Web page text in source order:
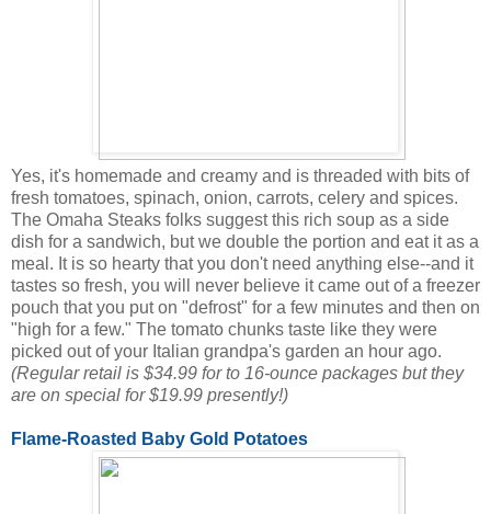
Yes, it's homemade and creamy and is threaded with bits of
fresh tomatoes, spinach, onion, carrots, celery and spices.
The Omaha Steaks folks suggest this rich soup as a side
dish for a sandwich, but we double the portion and eat it as a
meal. It is so hearty that you don't need anything else--and it
tastes so fresh, you will never believe it came out of a freezer
pouch that you put on "defrost" for a few minutes and then on
"high for a few." The tomato chunks taste like they were
picked out of your Italian grandpa's garden an hour ago.
(Regular retail is $34.99 for to 16-ounce packages but they
are on special for $19.99 presently!)
Flame-Roasted Baby Gold Potatoes